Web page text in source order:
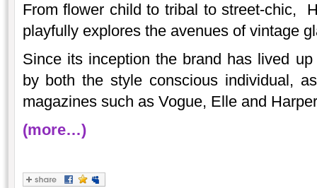
From flower child to tribal to street-chic,
playfully explores the avenues of vintage
Since its inception the brand has lived
by both the style conscious individual,
magazines such as Vogue, Elle and
(more…)